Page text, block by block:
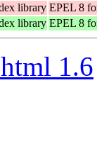
library EPEL 8
library EPEL 8
1.6